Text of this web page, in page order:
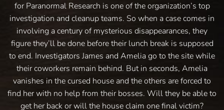
for Paranormal Research is one of the organization’s top
investigation and cleanup teams. So when a case comes in
involving a century of mysterious disappearances, they
figure they’ll be done before their lunch break is supposed
to end. Investigators James and Amelia go to the site while
their coworkers remain behind. But in seconds, Amelia
vanishes in the cursed house and the others are forced to
find her with no help from their bosses. Will they be able to
get her back or will the house claim one final victim?